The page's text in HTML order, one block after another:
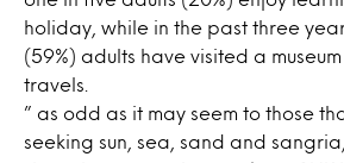
holiday, while in the past three
(59%) adults have visited a
travels.
” as odd as it may seem to those
seeking sun, sea, sand and